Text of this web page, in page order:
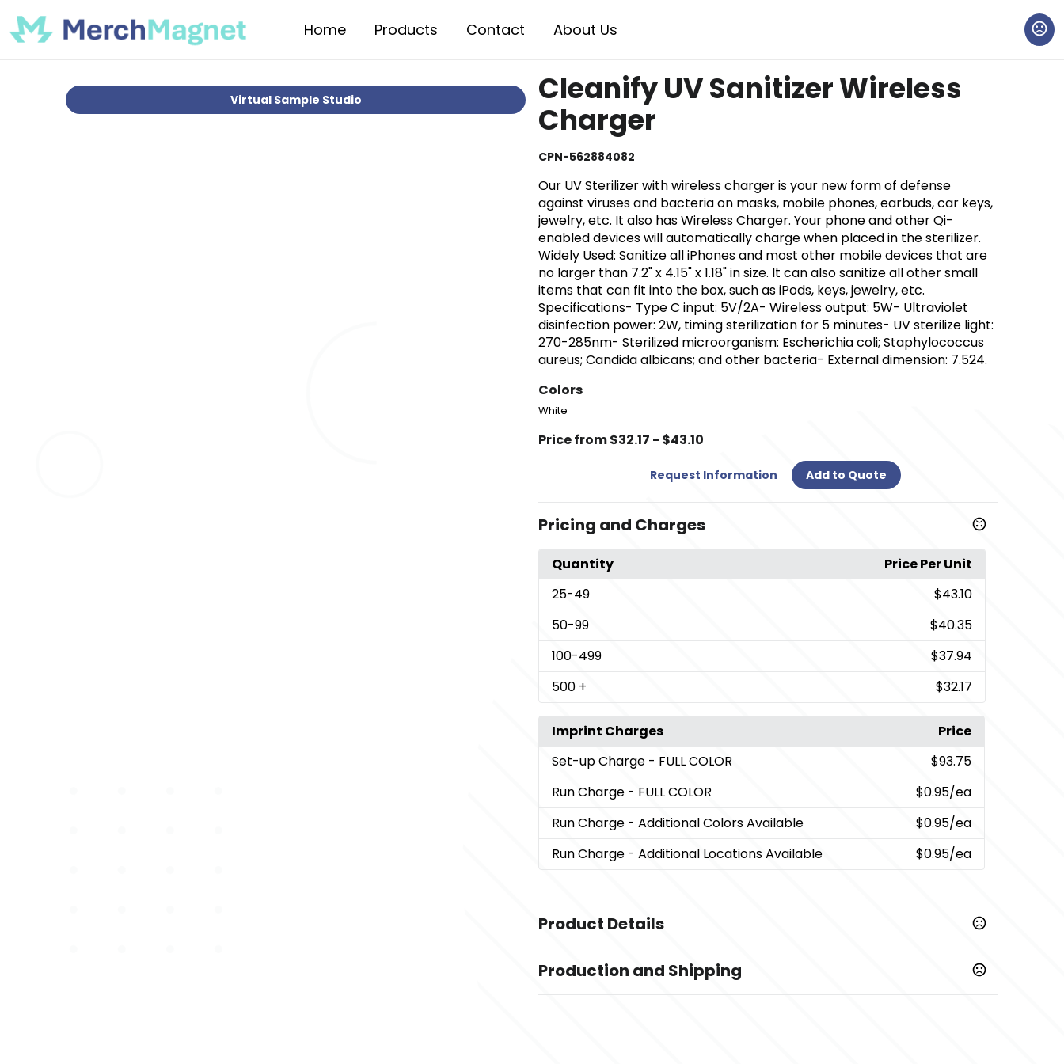
Home Products Contact About Us
Virtual Sample Studio
Cleanify UV Sanitizer Wireless
Charger
CPN-562884082
Our UV Sterilizer with wireless charger is your new form of defense
against viruses and bacteria on masks, mobile phones, earbuds, car keys,
jewelry, etc. It also has Wireless Charger. Your phone and other Qi-
enabled devices will automatically charge when placed in the sterilizer.
Widely Used: Sanitize all iPhones and most other mobile devices that are
no larger than 7.2" x 4.15" x 1.18" in size. It can also sanitize all other small
items that can fit into the box, such as iPods, keys, jewelry, etc.
Specifications- Type C input: 5V/2A- Wireless output: 5W- Ultraviolet
disinfection power: 2W, timing sterilization for 5 minutes- UV sterilize light:
270-285nm- Sterilized microorganism: Escherichia coli; Staphylococcus
aureus; Candida albicans; and other bacteria- External dimension: 7.524.
Colors
White
Price from $32.17 - $43.10
Request Information Add to Quote
Pricing and Charges
Quantity
Price Per Unit
25-49
$43.10
50-99
$40.35
100-499
$37.94
500 + $32.17
Imprint Charges
Price
Set-up Charge - FULL COLOR
$93.75
Run Charge - FULL COLOR $0.95/ea
Run Charge - Additional Colors Available $0.95/ea
Run Charge - Additional Locations Available $0.95/ea
Product Details
White
Production and Shipping